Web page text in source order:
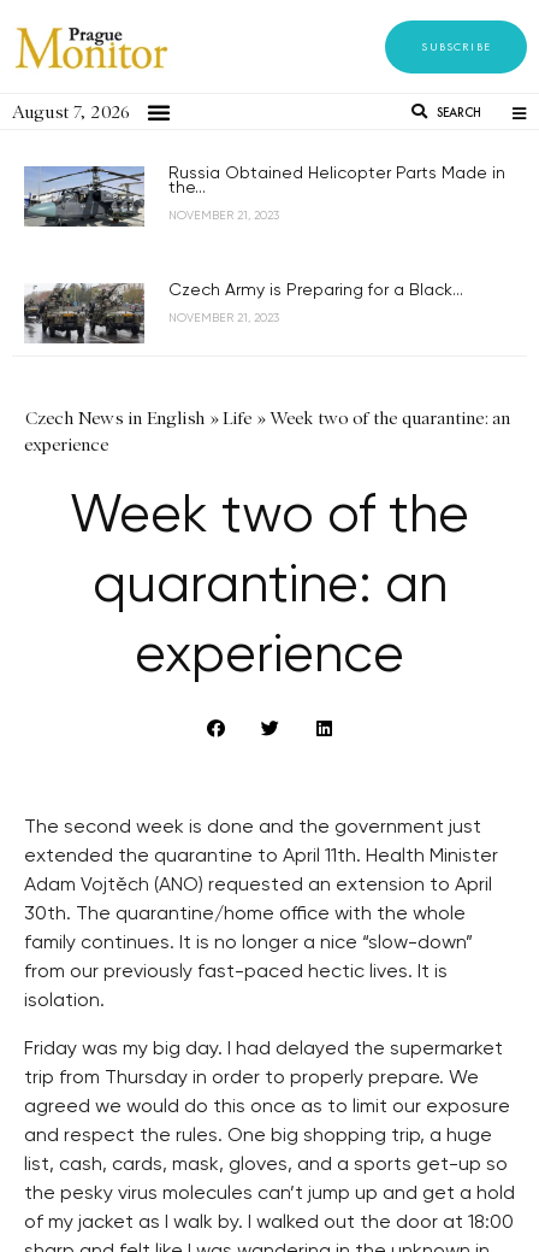
SUBSCRIBE
August 7, 2026 SEARCH
Russia Obtained Helicopter Parts Made in
the...
NOVEMBER 21, 2023
Czech Army is Preparing for a Black...
NOVEMBER 21, 2023
Czech News in English »Life »Week two of the quarantine: an
experience
Week two of the
quarantine: an
experience
The second week is done and the government just
extended the quarantine to April 11th. Health Minister
Adam Vojtěch (ANO) requested an extension to April
30th. The quarantine/home office with the whole
family continues. It is no longer a nice “slow-down”
from our previously fast-paced hectic lives. It is
isolation.
Friday was my big day. I had delayed the supermarket
trip from Thursday in order to properly prepare. We
agreed we would do this once as to limit our exposure
and respect the rules. One big shopping trip, a huge
list, cash, cards, mask, gloves, and a sports get-up so
the pesky virus molecules can’t jump up and get a hold
of my jacket as I walk by. I walked out the door at 18:00